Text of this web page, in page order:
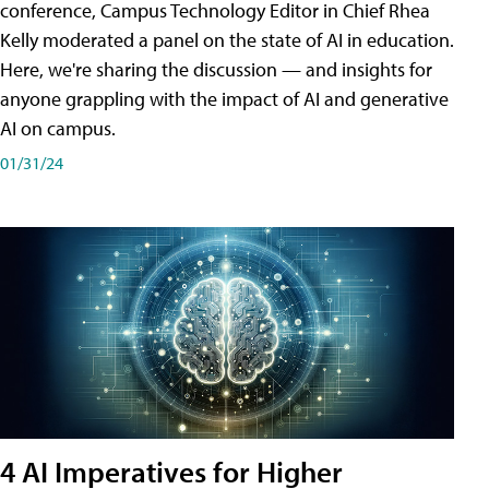
conference, Campus Technology Editor in Chief Rhea
Kelly moderated a panel on the state of AI in education.
Here, we're sharing the discussion — and insights for
anyone grappling with the impact of AI and generative
AI on campus.
01/31/24
4 AI Imperatives for Higher